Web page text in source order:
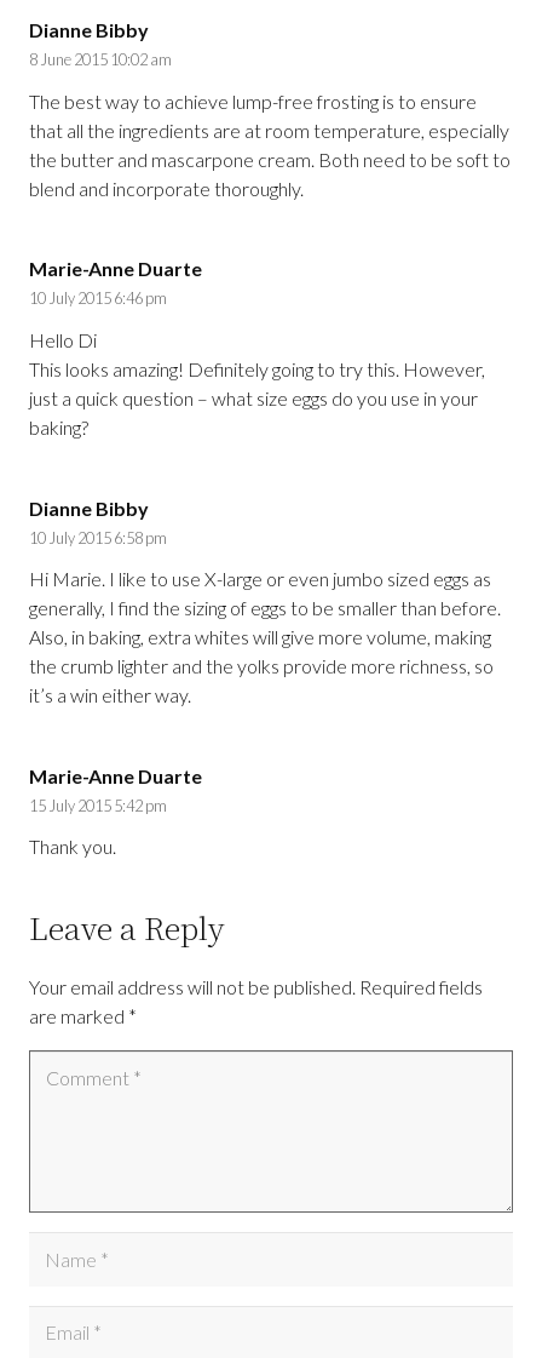
Dianne Bibby
8 June 2015 10:02 am
The best way to achieve lump-free frosting is to ensure
that all the ingredients are at room temperature, especially
the butter and mascarpone cream. Both need to be soft to
blend and incorporate thoroughly.
Marie-Anne Duarte
10 July 2015 6:46 pm
Hello Di
This looks amazing! Definitely going to try this. However,
just a quick question – what size eggs do you use in your
baking?
Dianne Bibby
10 July 2015 6:58 pm
Hi Marie. I like to use X-large or even jumbo sized eggs as
generally, I find the sizing of eggs to be smaller than before.
Also, in baking, extra whites will give more volume, making
the crumb lighter and the yolks provide more richness, so
it’s a win either way.
Marie-Anne Duarte
15 July 2015 5:42 pm
Thank you.
Leave a Reply
Your email address will not be published. Required fields
are marked *